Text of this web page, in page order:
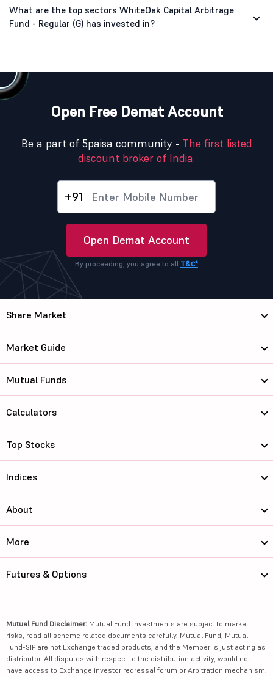
What are the top sectors WhiteOak Capital Arbitrage
Fund - Regular (G) has invested in?
Open Free Demat Account
Be a part of 5paisa community - The first listed
discount broker of India.
+91
Open Demat Account
By proceeding, you agree to all T&C*
Share Market
Market Guide
Mutual Funds
Calculators
Top Stocks
Indices
About
More
Futures & Options
Mutual Fund Disclaimer: Mutual Fund investments are subject to market
risks, read all scheme related documents carefully. Mutual Fund, Mutual
Fund-SIP are not Exchange traded products, and the Member is just acting as
distributor. All disputes with respect to the distribution activity, would not
have access to Exchange investor redressal forum or Arbitration mechanism.